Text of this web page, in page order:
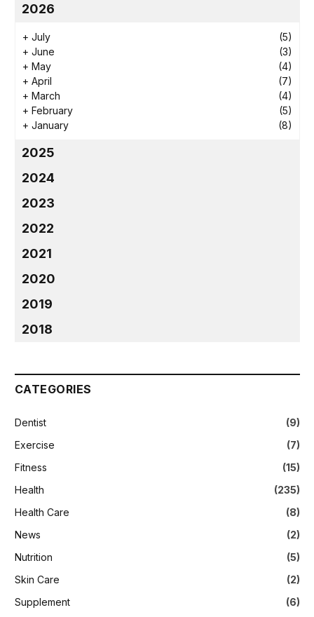
2026
+ July
(5)
+ June
(3)
+ May
(4)
+ April
(7)
+ March
(4)
+ February
(5)
+ January (8)
2025
2024
2023
2022
2021
2020
2019
2018
CATEGORIES
Dentist
(9)
Exercise
(7)
Fitness
(15)
Health
(235)
Health Care
(8)
News
(2)
Nutrition
(5)
Skin Care
(2)
Supplement
(6)